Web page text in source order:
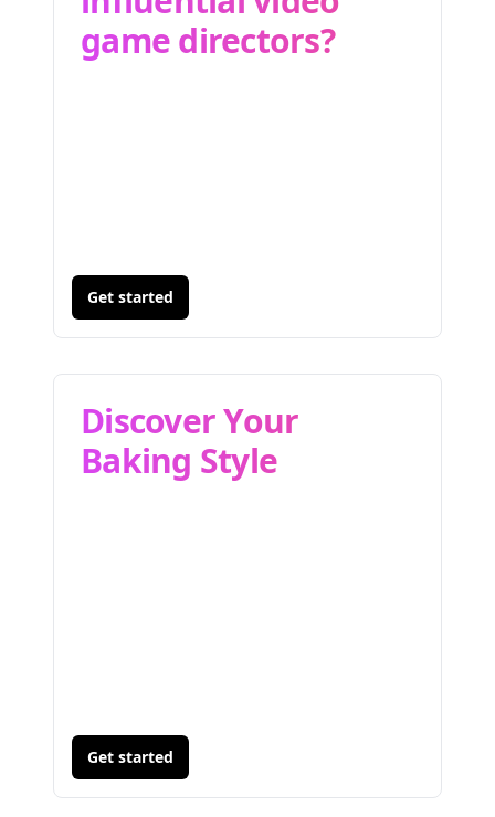
game directors?
Get started
Discover Your
Baking Style
Get started